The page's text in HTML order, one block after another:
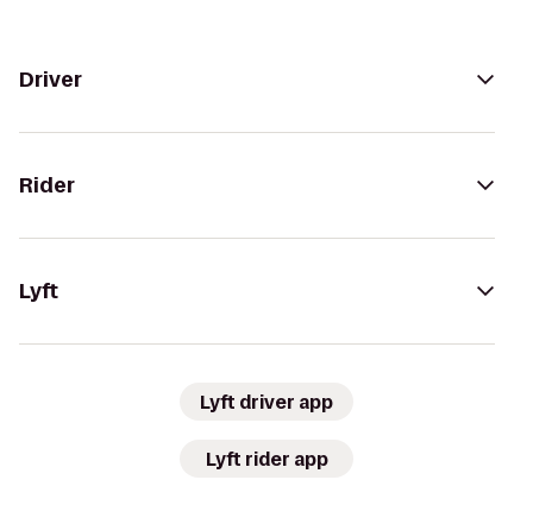
Driver
Rider
Lyft
Lyft driver app
Lyft rider app